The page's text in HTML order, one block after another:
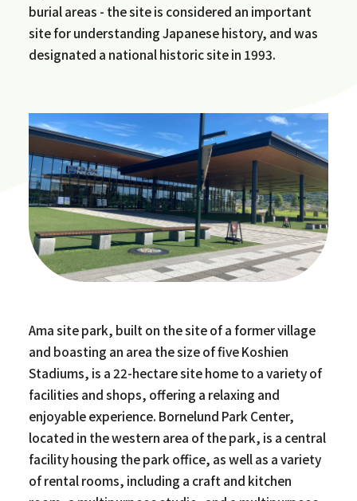
burial areas - the site is considered an important
site for understanding Japanese history, and was
designated a national historic site in 1993.
Ama site park, built on the site of a former village
and boasting an area the size of five Koshien
Stadiums, is a 22-hectare site home to a variety of
facilities and shops, offering a relaxing and
enjoyable experience. Bornelund Park Center,
located in the western area of the park, is a central
facility housing the park office, as well as a variety
of rental rooms, including a craft and kitchen